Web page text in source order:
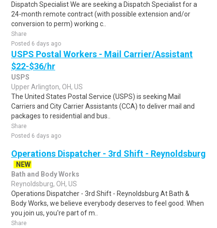
Dispatch Specialist We are seeking a Dispatch Specialist for a
24-month remote contract (with possible extension and/or
conversion to perm) working c..
Share
Posted 6 days ago
USPS Postal Workers - Mail Carrier/Assistant
$22-$36/hr
USPS
Upper Arlington, OH, US
The United States Postal Service (USPS) is seeking Mail
Carriers and City Carrier Assistants (CCA) to deliver mail and
packages to residential and bus..
Share
Posted 6 days ago
Operations Dispatcher - 3rd Shift - Reynoldsburg
NEW
Bath and Body Works
Reynoldsburg, OH, US
Operations Dispatcher - 3rd Shift - Reynoldsburg At Bath &
Body Works, we believe everybody deserves to feel good. When
you join us, you're part of m..
Share